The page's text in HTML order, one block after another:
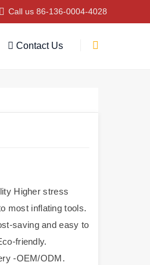
Call us 86-136-0004-4028
Contact Us
Higher stress
most inflating tools.
saving and easy to
friendly.
-OEM/ODM.